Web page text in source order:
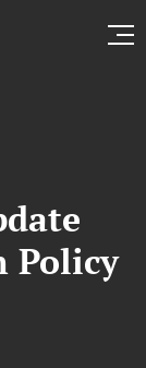
Policy